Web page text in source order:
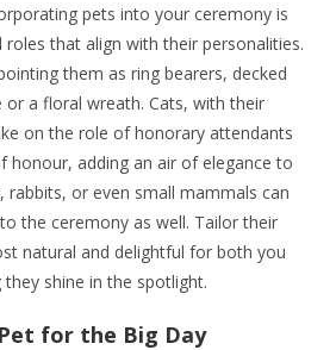
pets into your ceremony is
roles that align with their personalities.
them as ring bearers, decked
a floral wreath. Cats, with their
on the role of honorary attendants
honour, adding an air of elegance to
rabbits, or even small mammals can
the ceremony as well. Tailor their
natural and delightful for both you
shine in the spotlight.
for the Big Day